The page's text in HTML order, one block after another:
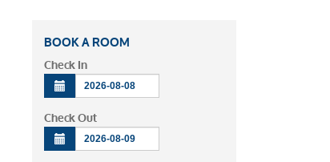
BOOK A ROOM
Check In
Check Out